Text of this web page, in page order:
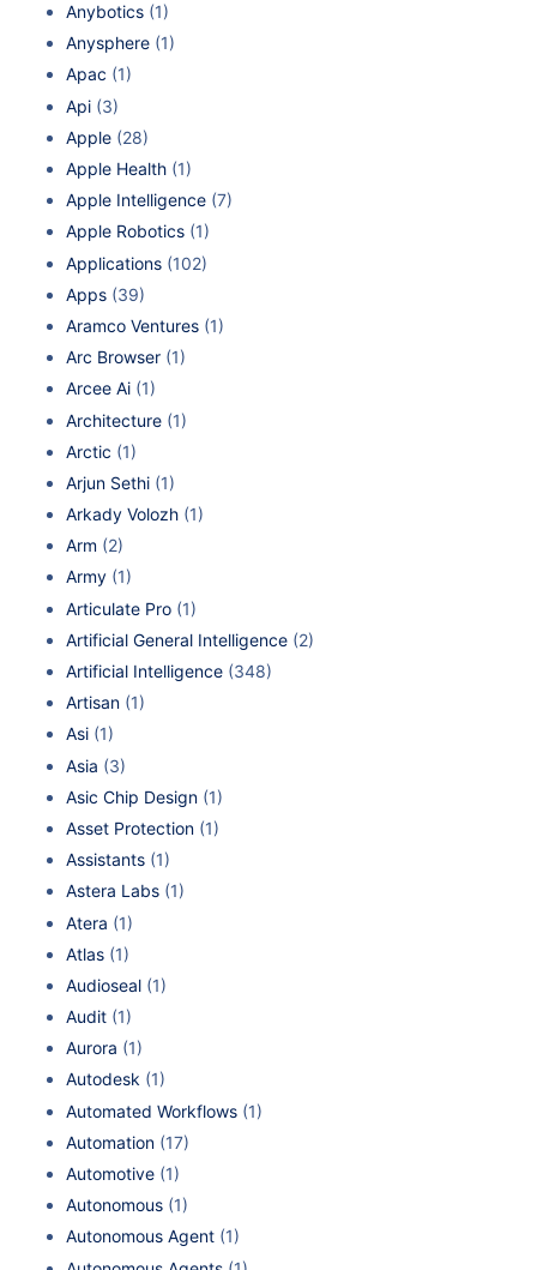
Anybotics (1)
Anysphere (1)
Apac (1)
Api (3)
Apple (28)
Apple Health (1)
Apple Intelligence (7)
Apple Robotics (1)
Applications (102)
Apps (39)
Aramco Ventures (1)
Arc Browser (1)
Arcee Ai (1)
Architecture (1)
Arctic (1)
Arjun Sethi (1)
Arkady Volozh (1)
Arm (2)
Army (1)
Articulate Pro (1)
Artificial General Intelligence (2)
Artificial Intelligence (348)
Artisan (1)
Asi (1)
Asia (3)
Asic Chip Design (1)
Asset Protection (1)
Assistants (1)
Astera Labs (1)
Atera (1)
Atlas (1)
Audioseal (1)
Audit (1)
Aurora (1)
Autodesk (1)
Automated Workflows (1)
Automation (17)
Automotive (1)
Autonomous (1)
Autonomous Agent (1)